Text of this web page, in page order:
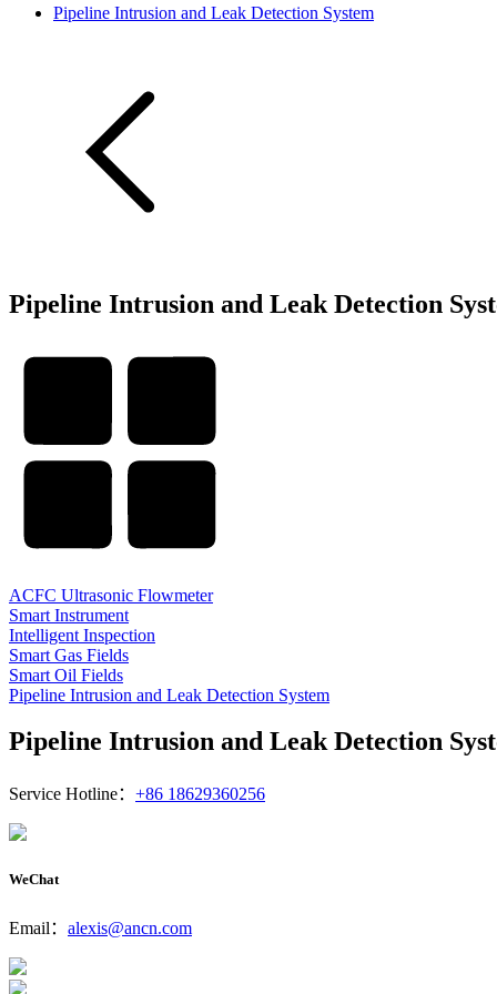
Pipeline Intrusion and Leak Detection System
Pipeline Intrusion and Leak Detection
ACFC Ultrasonic Flowmeter
Smart Instrument
Intelligent Inspection
Smart Gas Fields
Smart Oil Fields
Pipeline Intrusion and Leak Detection System
Pipeline Intrusion and Leak Detection
Service Hotline： +86 18629360256
WeChat
Email： alexis@ancn.com